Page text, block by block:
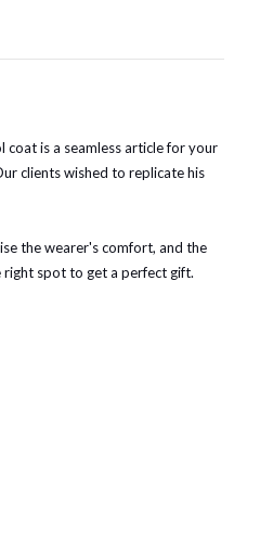
coat is a seamless article for your
clients wished to replicate his
the wearer's comfort, and the
right spot to get a perfect gift.